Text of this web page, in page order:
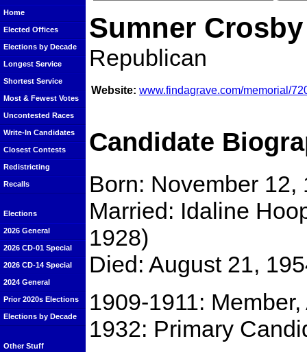
Home
Elected Offices
Elections by Decade
Longest Service
Shortest Service
Most & Fewest Votes
Uncontested Races
Write-In Candidates
Closest Contests
Redistricting
Recalls
Elections
2026 General
2026 CD-01 Special
2026 CD-14 Special
2024 General
Prior 2020s Elections
Elections by Decade
Other Stuff
Sumner Crosby
Republican
Website: www.findagrave.com/memorial/
Candidate
Born: November
Married: Idaline
1928)
Died: August 21,
1909-1911:
1932: Primary